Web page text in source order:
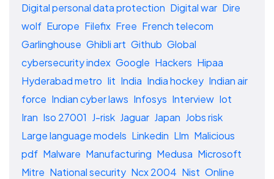
Digital personal data protection Digital war Dire
wolf Europe Filefix Free French telecom
Garlinghouse Ghibli art Github Global
cybersecurity index Google Hackers Hipaa
Hyderabad metro Iit India India hockey Indian air
force Indian cyber laws Infosys Interview Iot
Iran Iso 27001 J-risk Jaguar Japan Jobs risk
Large language models Linkedin Llm Malicious
pdf Malware Manufacturing Medusa Microsoft
Mitre National security Ncx 2004 Nist Online